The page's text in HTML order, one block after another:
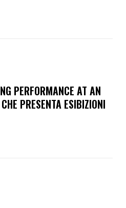
PERFORMANCE AT AN
PRESENTA ESIBIZIONI